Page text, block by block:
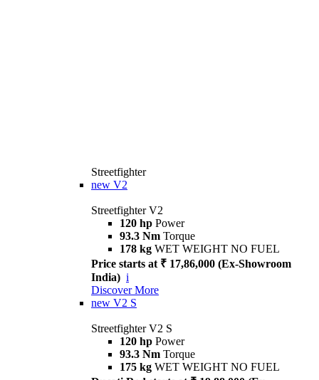
Streetfighter
new V2
Streetfighter V2
120 hp Power
93.3 Nm Torque
178 kg WET WEIGHT NO FUEL
Price starts at ₹ 17,86,000 (Ex-Showroom
India) i
Discover More
new V2 S
Streetfighter V2 S
120 hp Power
93.3 Nm Torque
175 kg WET WEIGHT NO FUEL